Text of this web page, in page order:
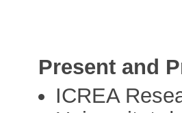
Present and
ICREA